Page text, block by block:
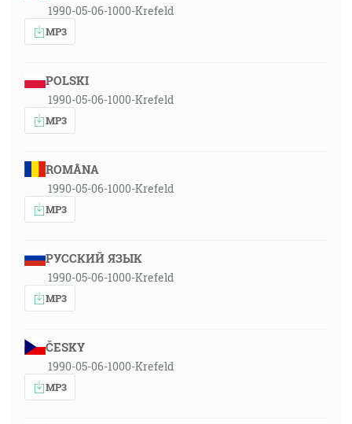
1990-05-06-1000-Krefeld
MP3
POLSKI
1990-05-06-1000-Krefeld
MP3
ROMÂNA
1990-05-06-1000-Krefeld
MP3
РУССКИЙ ЯЗЫК
1990-05-06-1000-Krefeld
MP3
ČESKY
1990-05-06-1000-Krefeld
MP3